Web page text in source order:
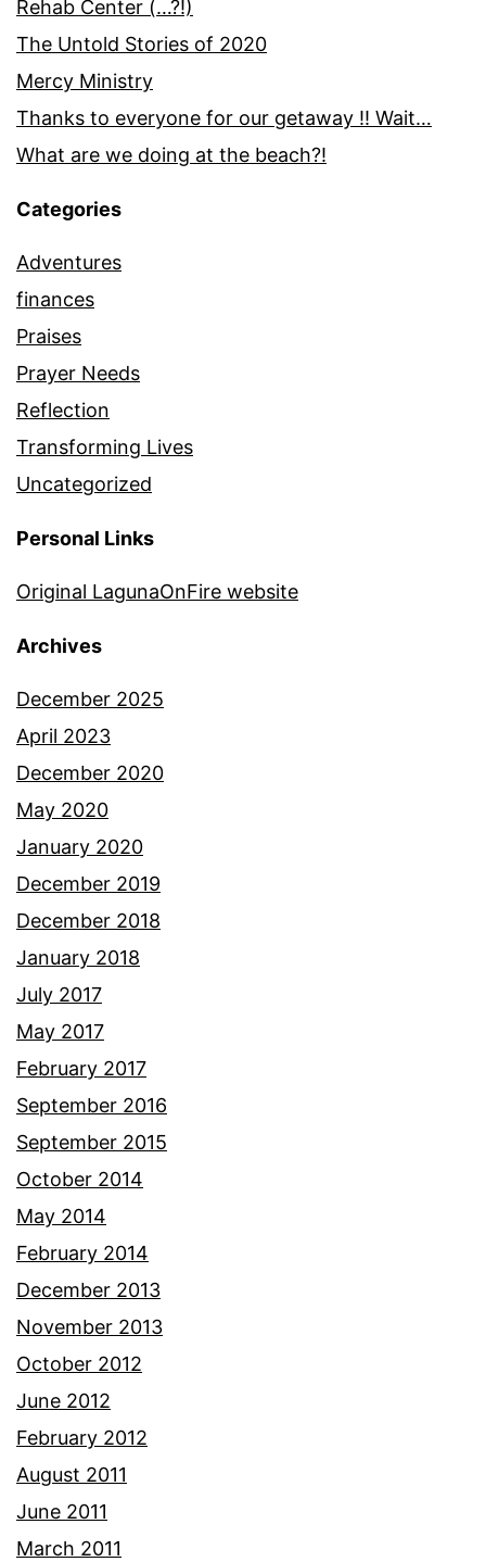
Rehab Center (…?!)
The Untold Stories of 2020
Mercy Ministry
Thanks to everyone for our getaway !! Wait…
What are we doing at the beach?!
Categories
Adventures
finances
Praises
Prayer Needs
Reflection
Transforming Lives
Uncategorized
Personal Links
Original LagunaOnFire website
Archives
December 2025
April 2023
December 2020
May 2020
January 2020
December 2019
December 2018
January 2018
July 2017
May 2017
February 2017
September 2016
September 2015
October 2014
May 2014
February 2014
December 2013
November 2013
October 2012
June 2012
February 2012
August 2011
June 2011
March 2011